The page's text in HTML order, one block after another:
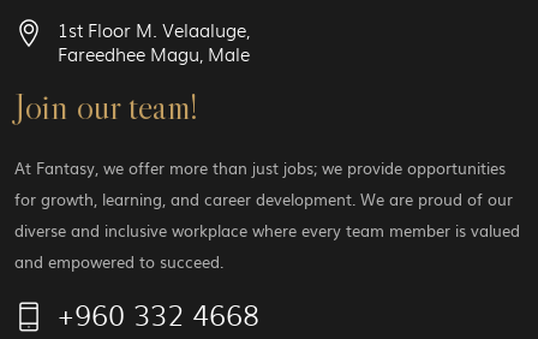
1st Floor M. Velaaluge,
Fareedhee Magu, Male
Join our team!
At Fantasy, we offer more than just jobs; we provide opportunities
for growth, learning, and career development. We are proud of our
diverse and inclusive workplace where every team member is valued
and empowered to succeed.
+960 332 4668